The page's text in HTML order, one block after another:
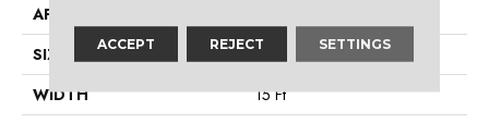
APPLICATION
SIZE
15 Ft
WIDTH
15 Ft
ACCEPT REJECT SETTINGS